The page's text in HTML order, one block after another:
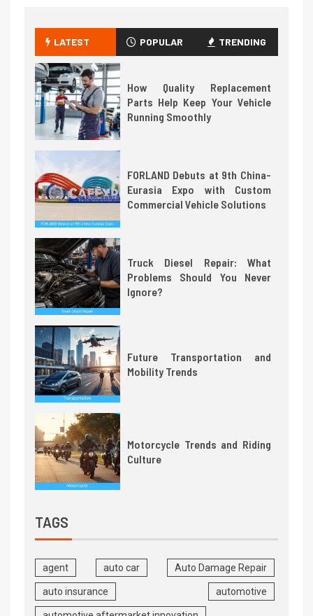
LATEST POPULAR TRENDING
How Quality Replacement
Parts Help Keep Your Vehicle
Running Smoothly
FORLAND Debuts at 9th China-
Eurasia Expo with Custom
Commercial Vehicle Solutions
Truck Diesel Repair: What
Problems Should You Never
Ignore?
Future Transportation and
Mobility Trends
Motorcycle Trends and Riding
Culture
TAGS
agent auto car Auto Damage Repair
auto insurance automotive